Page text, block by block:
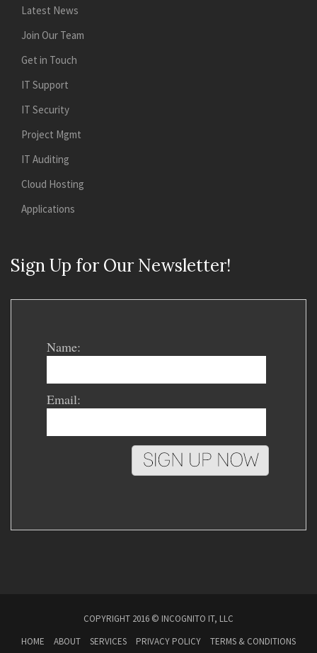
Latest News
Join Our Team
Get in Touch
IT Support
IT Security
Project Mgmt
IT Auditing
Cloud Hosting
Applications
Sign Up for Our Newsletter!
Name:
Email:
COPYRIGHT 2016 © INCOGNITO IT, LLC
HOME
ABOUT SERVICES PRIVACY POLICY TERMS & CONDITIONS